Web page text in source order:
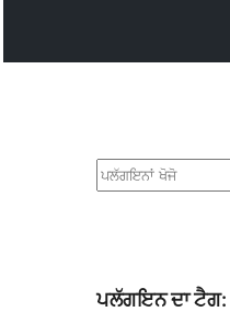
ਖੋਜੋ
ਪਲੱਗਇਨ ਦਾ ਟੈਗ: